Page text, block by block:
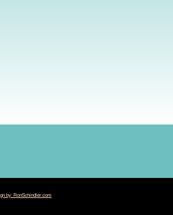
by: RonSchindler.com